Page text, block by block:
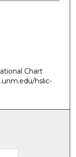
Chart
hslic-